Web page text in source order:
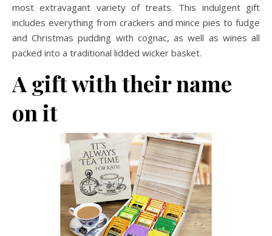
most extravagant variety of treats. This indulgent gift
includes everything from crackers and mince pies to fudge
and Christmas pudding with cognac, as well as wines all
packed into a traditional lidded wicker basket.
A gift with their name
on it